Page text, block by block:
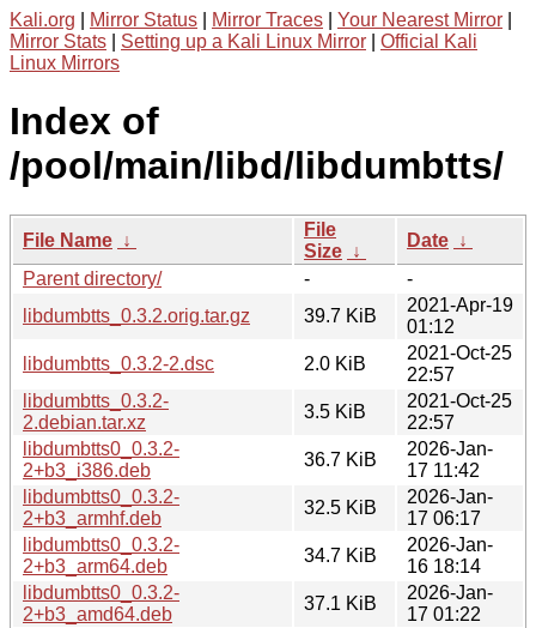
Kali.org Mirror Status Mirror Traces Your Nearest Mirror
Mirror Stats
Setting up a Kali Linux Mirror
Official Kali
Linux Mirrors
Index of
/pool/main/libd/libdumbtts/
File Name ↓
File
Size ↓
Date ↓
Parent directory/
-
-
libdumbtts_0.3.2.orig.tar.gz
39.7 KiB
2021-Apr-19
01:12
libdumbtts_0.3.2-2.dsc
2.0 KiB
2021-Oct-25
22:57
libdumbtts_0.3.2-
2.debian.tar.xz
3.5 KiB
2021-Oct-25
22:57
libdumbtts0_0.3.2-
2+b3_i386.deb
36.7 KiB
2026-Jan-
17 11:42
libdumbtts0_0.3.2-
2+b3_armhf.deb
32.5 KiB
2026-Jan-
17 06:17
libdumbtts0_0.3.2-
2+b3_arm64.deb
34.7 KiB
2026-Jan-
16 18:14
libdumbtts0_0.3.2-
2+b3_amd64.deb
37.1 KiB
2026-Jan-
17 01:22